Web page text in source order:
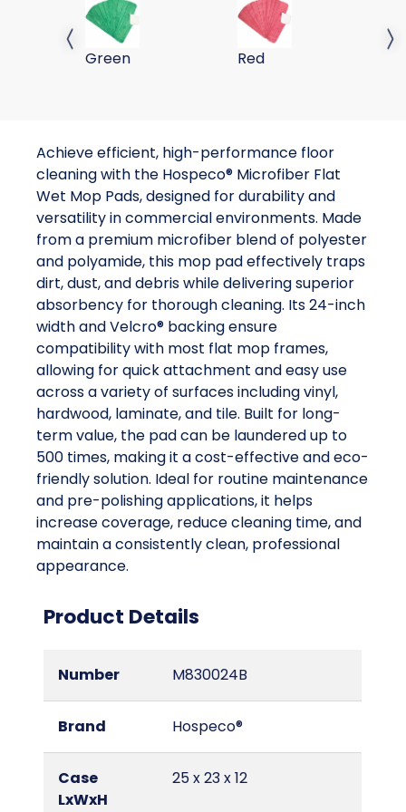
Green Red
Previous slide
Achieve efficient, high-performance floor
cleaning with the Hospeco® Microfiber Flat
Wet Mop Pads, designed for durability and
versatility in commercial environments. Made
from a premium microfiber blend of polyester
and polyamide, this mop pad effectively traps
dirt, dust, and debris while delivering superior
absorbency for thorough cleaning. Its 24-inch
width and Velcro® backing ensure
compatibility with most flat mop frames,
allowing for quick attachment and easy use
across a variety of surfaces including vinyl,
hardwood, laminate, and tile. Built for long-
term value, the pad can be laundered up to
500 times, making it a cost-effective and eco-
friendly solution. Ideal for routine maintenance
and pre-polishing applications, it helps
increase coverage, reduce cleaning time, and
maintain a consistently clean, professional
appearance.
Product Details
Number M830024B
Brand Hospeco®
Case
LxWxH
25 x 23 x 12